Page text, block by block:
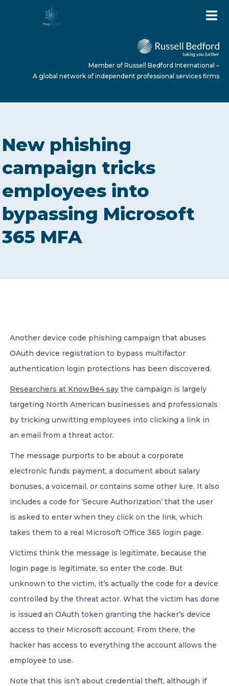
ABOUT US
SERVICES
NEWS
A global network of independent professional
services firms
Member of Russell Bedford International –
A global network of independent professional services firms
New phishing
campaign tricks
employees into
bypassing Microsoft
365 MFA
Another device code phishing campaign that abuses
OAuth device registration to bypass multifactor
authentication login protections has been discovered.
Researchers at KnowBe4 say the campaign is largely
targeting North American businesses and professionals
by tricking unwitting employees into clicking a link in
an email from a threat actor.
The message purports to be about a corporate
electronic funds payment, a document about salary
bonuses, a voicemail, or contains some other lure. It also
includes a code for ‘Secure Authorization’ that the user
is asked to enter when they click on the link, which
takes them to a real Microsoft Office 365 login page.
Victims think the message is legitimate, because the
login page is legitimate, so enter the code. But
unknown to the victim, it’s actually the code for a device
controlled by the threat actor. What the victim has done
is issued an OAuth token granting the hacker’s device
access to their Microsoft account. From there, the
hacker has access to everything the account allows the
employee to use.
Note that this isn’t about credential theft, although if